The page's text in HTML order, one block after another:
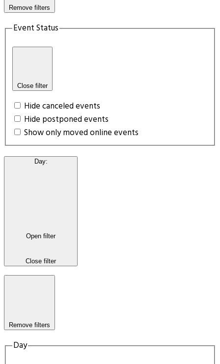
Remove filters
Event Status
Close filter
Hide canceled events
Hide postponed events
Show only moved online events
Day:
Open filter
Close filter
Remove filters
Day